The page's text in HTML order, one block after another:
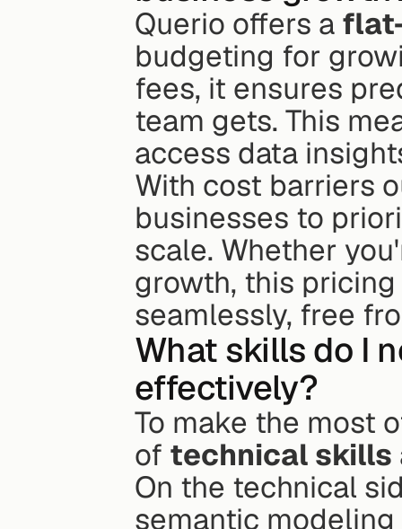
Querio offers a
budgeting for
fees, it ensures
team gets. This
access data
With cost barriers
businesses to
scale. Whether
growth, this
seamlessly, free
What skills do I
effectively?
To make the most
of technical skills
On the technical
semantic